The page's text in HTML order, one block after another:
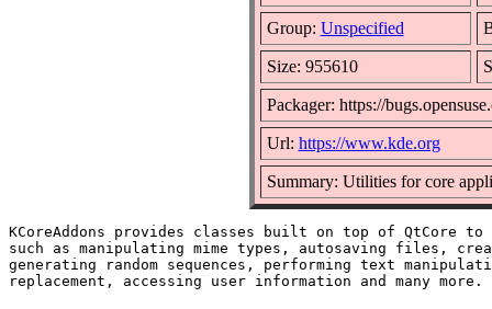
Group: Unspecified
Size: 955610
Packager: https://
Url: https://www.kde.org
Summary: Utilities for core
KCoreAddons provides classes built on top of QtCore
such as manipulating mime types, autosaving files,
generating random sequences, performing text